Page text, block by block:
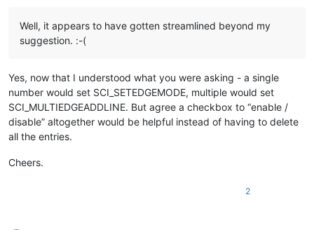
Well, it appears to have gotten streamlined beyond my
suggestion. :-(
Yes, now that I understood what you were asking - a single
number would set SCI_SETEDGEMODE, multiple would set
SCI_MULTIEDGEADDLINE. But agree a checkbox to “enable /
disable” altogether would be helpful instead of having to delete
all the entries.
Cheers.
2